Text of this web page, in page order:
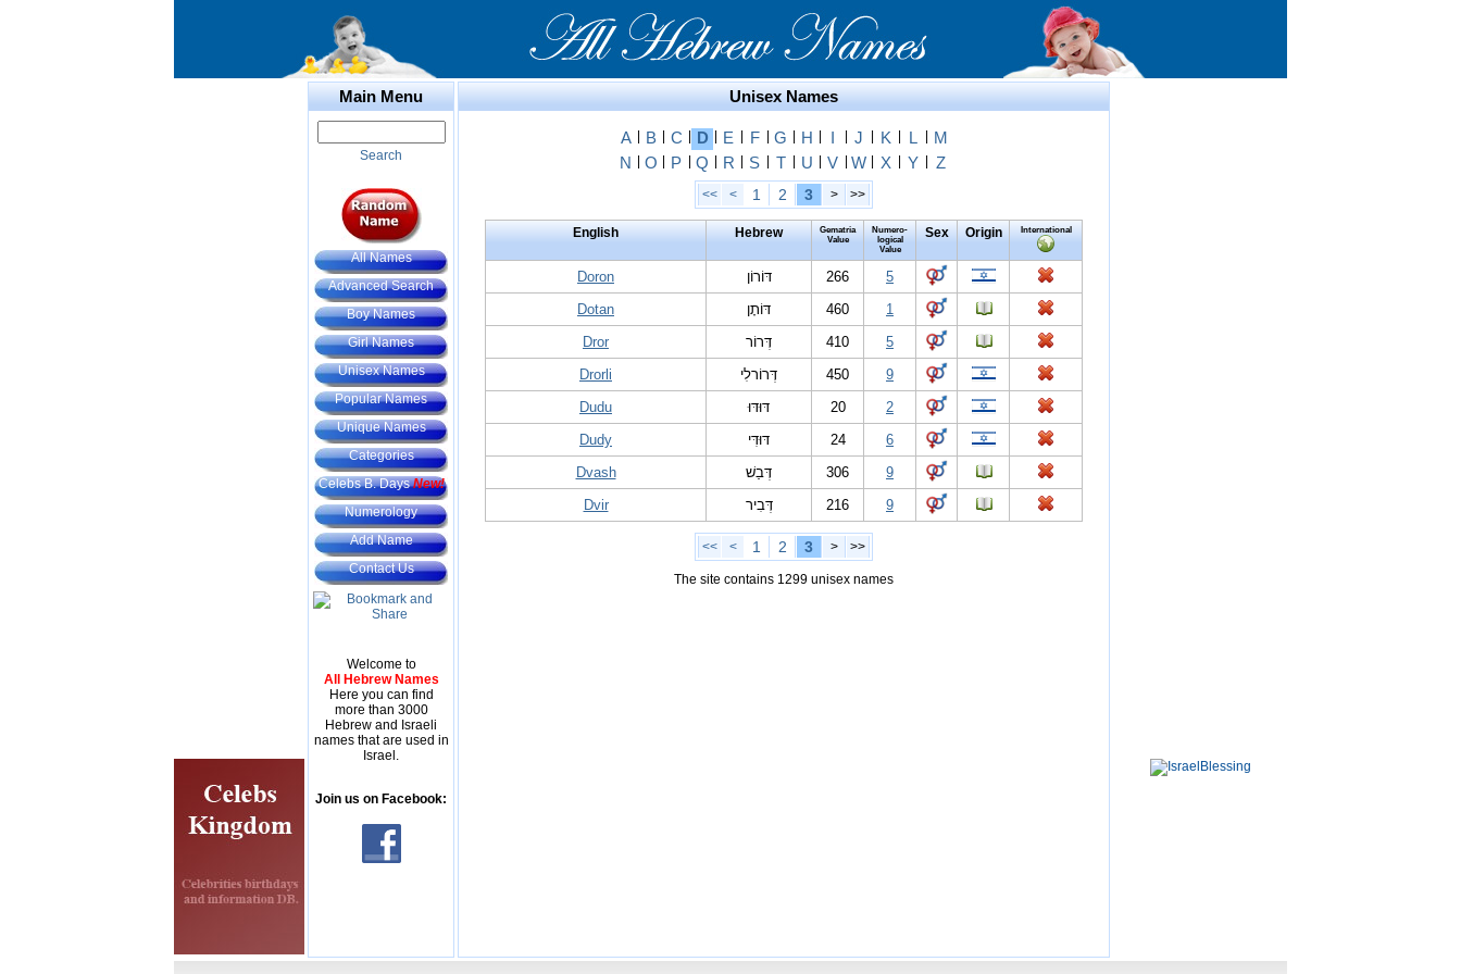
Main Menu
Search
All Names
Advanced Search
Boy Names
Girl Names
Unisex Names
Popular Names
Unique Names
Categories
Celebs B. DaysNew!
Numerology
Add Name
Contact Us
Welcome to
All Hebrew Names
Here you can find
more than 3000
Hebrew and Israeli
names that are used in
Israel.
Join us on Facebook:
Unisex Names
A B C D E F G H I J K L
M
N
O P Q R S T U V W X Y Z
<< < 1 2 3 > >>
English Hebrew
Gematria
Value
Numero-
logical
Value
Sex Origin International
Doron דּוֹרוֹן 266
5
Dotan
דּוֹתָן 460
1
Dror
דְּרוֹר 410
5
Drorli
דְּרוֹרלִי 450
9
Dudu
דּוּדּוּ 20
2
Dudy
דּוּדִּי 24
6
Dvash
דְּבַשׁ 306
9
Dvir
דְּבִיר 216 9
<< < 1 2 3 > >>
The site contains 1299 unisex names